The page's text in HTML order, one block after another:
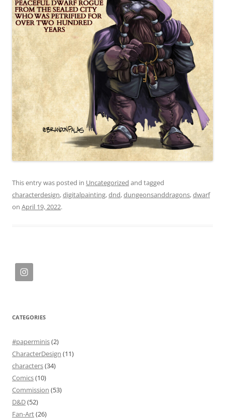
This entry was posted in Uncategorized and tagged
characterdesign,digitalpainting,dnd,dungeonsanddragons,dwarf
on April 19, 2022.
CATEGORIES
#paperminis(2)
CharacterDesign (11)
characters(34)
Comics(10)
Commission (53)
D&D(52)
Fan-Art(26)